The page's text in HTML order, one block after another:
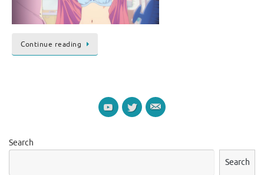
Continue reading
Search
Search